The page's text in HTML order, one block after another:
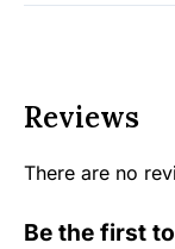
Reviews
There are no
Be the first